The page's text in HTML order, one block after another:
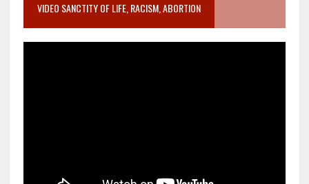
VIDEO SANCTITY OF LIFE, RACISM, ABORTION